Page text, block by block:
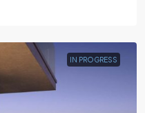
IN PROGRESS